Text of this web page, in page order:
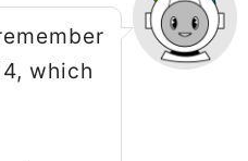
which